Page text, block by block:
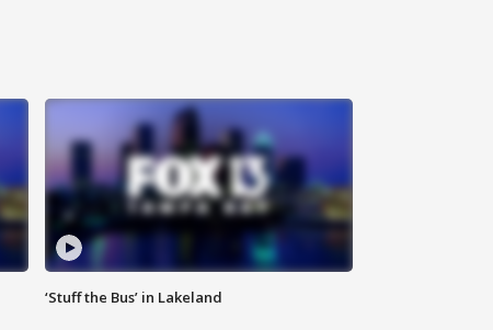
‘Stuff the Bus’ in Lakeland